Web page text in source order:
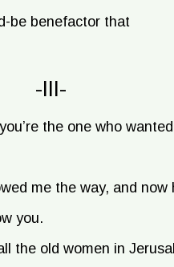
be benefactor that
-III-
the one who
me the way, and now
you.
the old women in